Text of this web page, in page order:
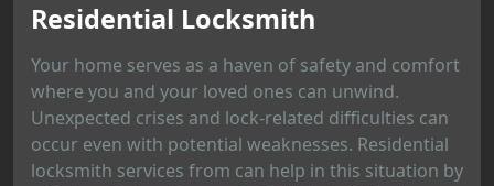
Residential Locksmith
Your home serves as a haven of safety and comfort
where you and your loved ones can unwind.
Unexpected crises and lock-related difficulties can
occur even with potential weaknesses. Residential
locksmith services from can help in this situation by